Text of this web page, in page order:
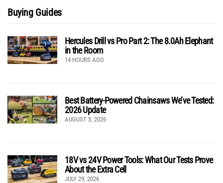
Buying Guides
Hercules Drill vs Pro Part 2: The 8.0Ah Elephant
in the Room
14 HOURS AGO
Best Battery-Powered Chainsaws We’ve Tested:
2026 Update
AUGUST 5, 2026
18V vs 24V Power Tools: What Our Tests Prove
About the Extra Cell
JULY 29, 2026